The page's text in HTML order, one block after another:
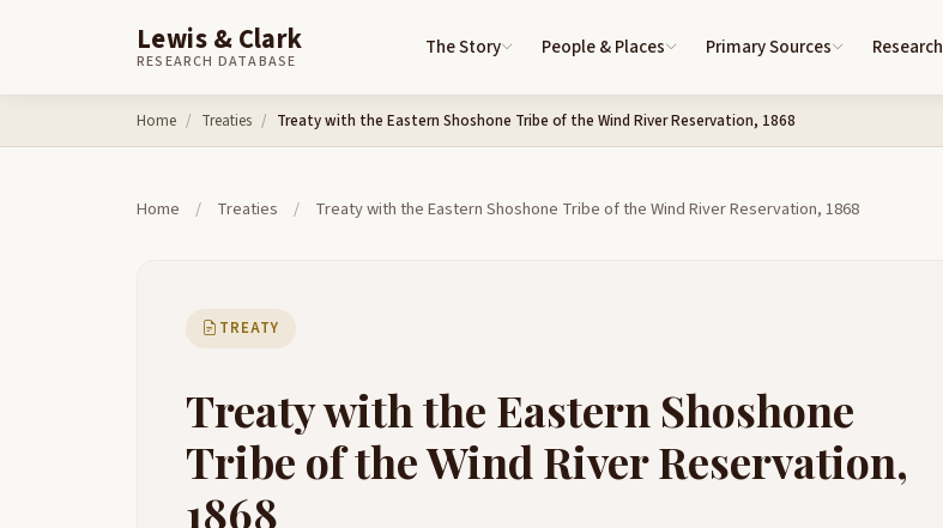
Lewis & Clark
RESEARCH DATABASE
The Story People & Places Primary Sources Research
Home Treaties Treaty with the Eastern Shoshone Tribe of the Wind River Reservation, 1868
Home / Treaties / Treaty with the Eastern Shoshone Tribe of the Wind River Reservation, 1868
TREATY
Treaty with the Eastern Shoshone
Tribe of the Wind River Reservation,
1868